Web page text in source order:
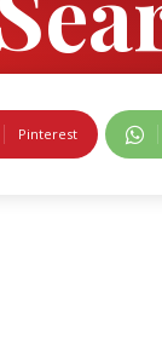
Pinterest